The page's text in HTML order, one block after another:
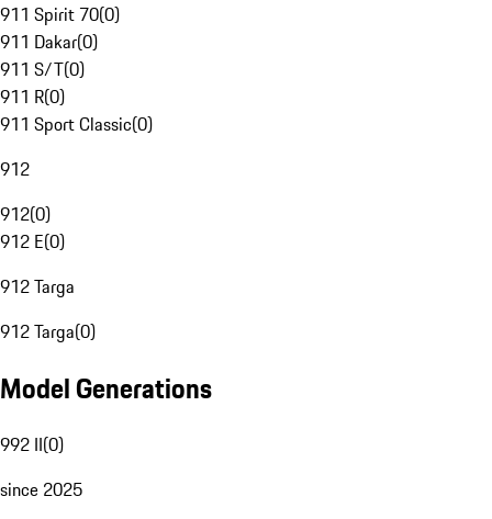
911 Spirit 70(0)
911 Dakar(0)
911 S/T(0)
911 R(0)
911 Sport Classic(0)
912
912(0)
912 E(0)
912 Targa
912 Targa(0)
Model Generations
992 II(0)
since 2025